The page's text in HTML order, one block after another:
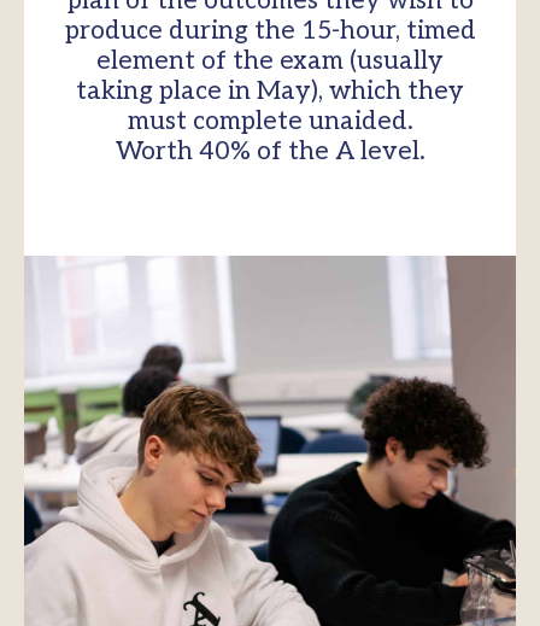
produce during the 15-hour, timed
element of the exam (usually
taking place in May), which they
must complete unaided.
Worth 40% of the A level.